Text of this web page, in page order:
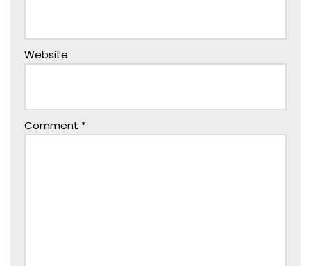
Website
Comment *